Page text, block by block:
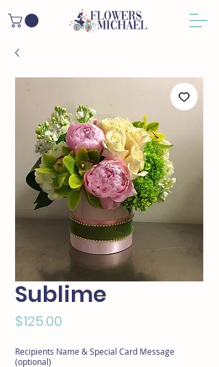
Sublime
$125.00
Recipients Name & Special Card Message
(optional)